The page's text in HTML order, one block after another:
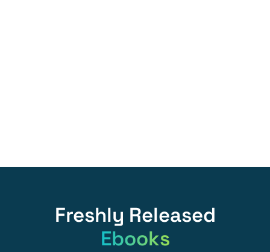
Freshly Released
Ebooks